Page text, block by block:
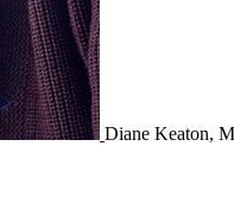
Diane Keaton,